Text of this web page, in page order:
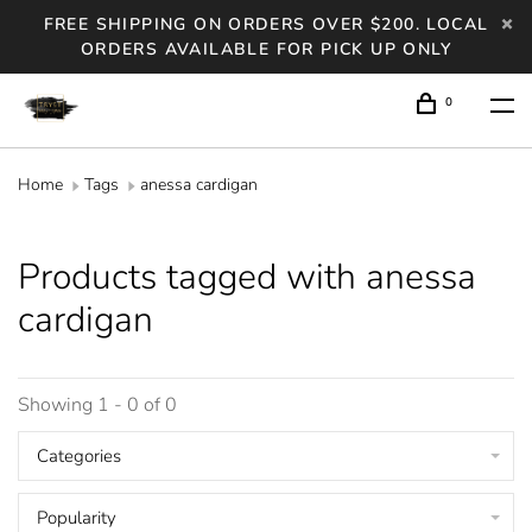
FREE SHIPPING ON ORDERS OVER $200. LOCAL
ORDERS AVAILABLE FOR PICK UP ONLY
0
Home Tags anessa cardigan
Products tagged with anessa
cardigan
Showing 1 - 0 of 0
Categories
Popularity